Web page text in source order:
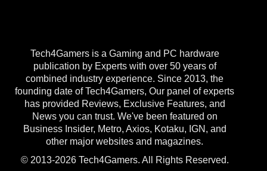
Tech4Gamers is a Gaming and PC hardware
publication by Experts with over 50 years of
combined industry experience. Since 2013, the
founding date of Tech4Gamers, Our panel of experts
has provided Reviews, Exclusive Features, and
News you can trust. We've been featured on
Business Insider, Metro, Axios, Kotaku, IGN, and
other major websites and magazines.
© 2013-2026 Tech4Gamers. All Rights Reserved.